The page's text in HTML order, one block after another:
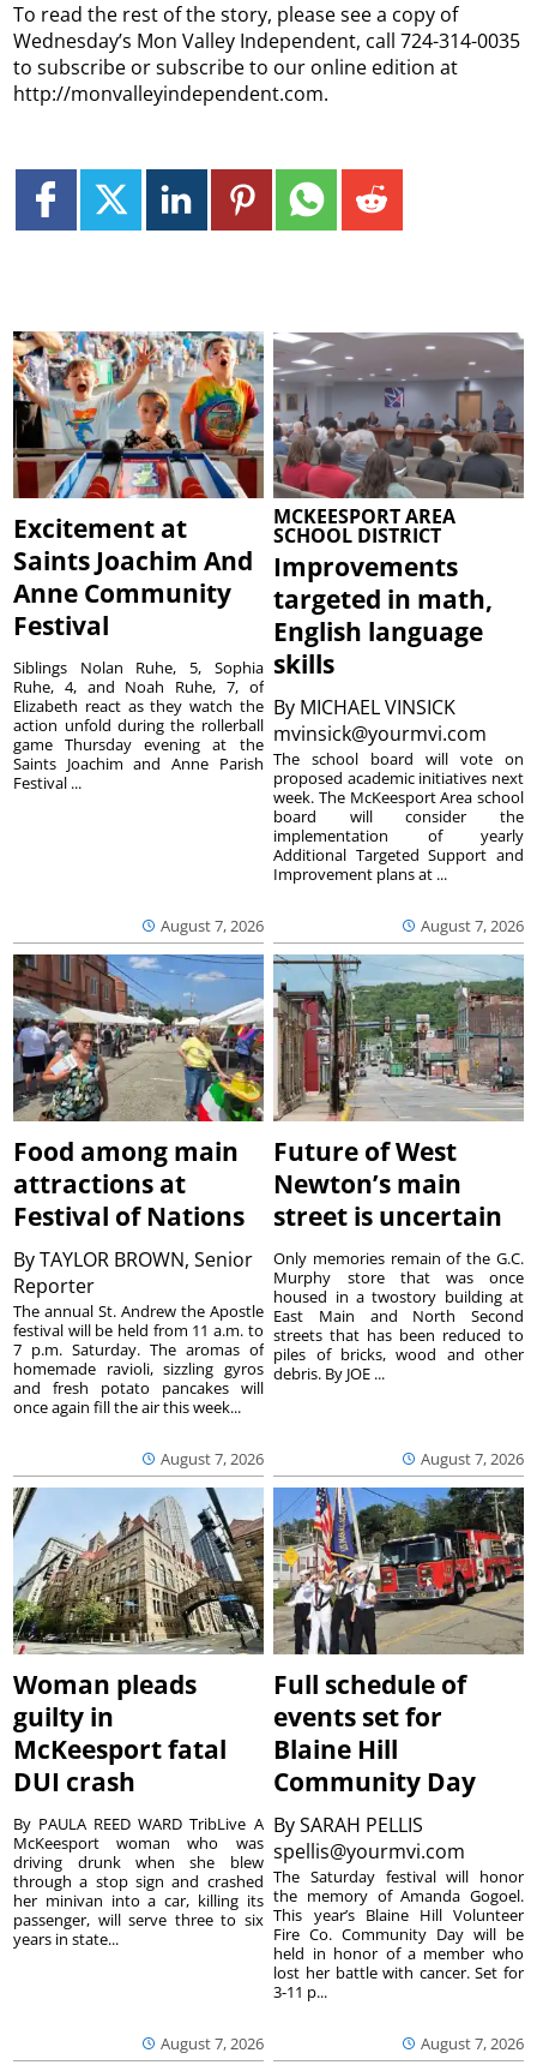
To read the rest of the story, please see a copy of
Wednesday’s Mon Valley Independent, call 724-314-0035
to subscribe or subscribe to our online edition at
http://monvalleyindependent.com.
Excitement at
Saints Joachim And
Anne Community
Festival
August 7, 2026
Siblings Nolan Ruhe, 5, Sophia
Ruhe, 4, and Noah Ruhe, 7, of
Elizabeth react as they watch the
action unfold during the rollerball
game Thursday evening at the
Saints Joachim and Anne Parish
Festival ...
MCKEESPORT AREA
SCHOOL DISTRICT
Improvements
targeted in math,
English language
skills
By MICHAEL VINSICK
mvinsick@yourmvi.com
August 7, 2026
The school board will vote on
proposed academic initiatives next
week. The McKeesport Area school
board will consider the
implementation of yearly
Additional Targeted Support and
Improvement plans at ...
Food among main
attractions at
Festival of Nations
ByTAYLOR BROWN, Senior
Reporter
August 7, 2026
The annual St. Andrew the Apostle
festival will be held from 11 a.m. to
7 p.m. Saturday. The aromas of
homemade ravioli, sizzling gyros
and fresh potato pancakes will
once again fill the air this week...
Future of West
Newton’s main
street is uncertain
August 7, 2026
Only memories remain of the G.C.
Murphy store that was once
housed in a twostory building at
East Main and North Second
streets that has been reduced to
piles of bricks, wood and other
debris. By JOE ...
Woman pleads
guilty in
McKeesport fatal
DUI crash
August 7, 2026
By PAULA REED WARD TribLive A
McKeesport woman who was
driving drunk when she blew
through a stop sign and crashed
her minivan into a car, killing its
passenger, will serve three to six
years in state...
Full schedule of
events set for
Blaine Hill
Community Day
BySARAH PELLIS
spellis@yourmvi.com
August 7, 2026
The Saturday festival will honor
the memory of Amanda Gogoel.
This year’s Blaine Hill Volunteer
Fire Co. Community Day will be
held in honor of a member who
lost her battle with cancer. Set for
3-11 p...